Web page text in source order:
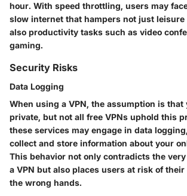
hour. With speed throttling, users may
slow internet that hampers not just
also productivity tasks such as video
gaming.
Security Risks
Data Logging
When using a VPN, the assumption is that
private, but not all free VPNs uphold this
these services may engage in data
collect and store information about your
This behavior not only contradicts the
a VPN but also places users at risk of
the wrong hands.